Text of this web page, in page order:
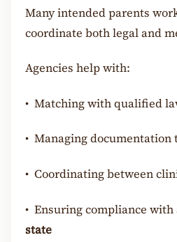
Many intended parents
coordinate both legal and
Agencies help with:
• Matching with qualified
• Managing documentation
• Coordinating between
• Ensuring compliance with
state